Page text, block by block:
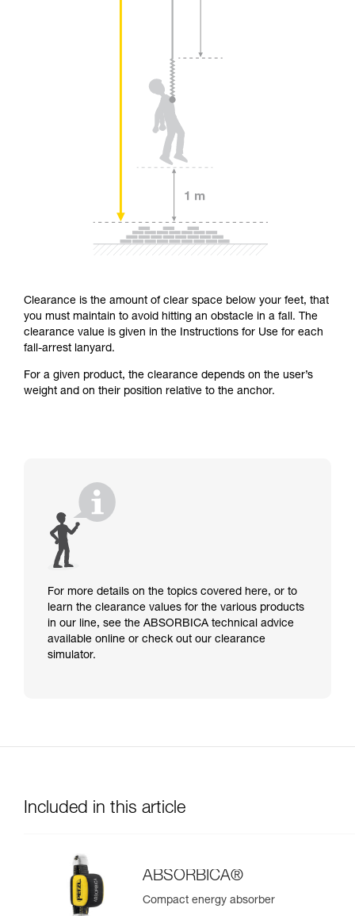
Clearance is the amount of clear space below your feet, that
you must maintain to avoid hitting an obstacle in a fall. The
clearance value is given in the Instructions for Use for each
fall-arrest lanyard.
For a given product, the clearance depends on the user’s
weight and on their position relative to the anchor.
For more details on the topics covered here, or to
learn the clearance values for the various products
in our line, see the ABSORBICA technical advice
available online or check out our clearance
simulator.
Included in this article
ABSORBICA®
Compact energy absorber